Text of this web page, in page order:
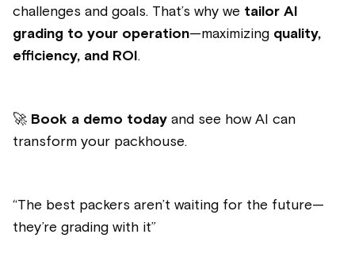
challenges and goals. That’s why we tailor AI
grading to your operation—maximizing quality,
efficiency, and ROI .
🚀 Book a demo today and see how AI can
transform your packhouse.
“The best packers aren’t waiting for the future—
they’re grading with it”